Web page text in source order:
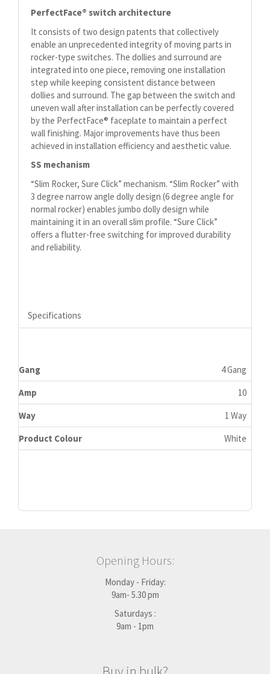
PerfectFace® switch architecture
It consists of two design patents that collectively
enable an unprecedented integrity of moving parts in
rocker-type switches. The dollies and surround are
integrated into one piece, removing one installation
step while keeping consistent distance between
dollies and surround. The gap between the switch and
uneven wall after installation can be perfectly covered
by the PerfectFace® faceplate to maintain a perfect
wall finishing. Major improvements have thus been
achieved in installation efficiency and aesthetic value.
SS mechanism
“Slim Rocker, Sure Click” mechanism. “Slim Rocker” with
3 degree narrow angle dolly design (6 degree angle for
normal rocker) enables jumbo dolly design while
maintaining it in an overall slim profile. “Sure Click”
offers a flutter-free switching for improved durability
and reliability.
Specifications
Gang
4 Gang
Amp
10
Way
1 Way
Product Colour
White
Opening Hours:
Monday - Friday:
9am- 5.30 pm
Saturdays :
9am - 1pm